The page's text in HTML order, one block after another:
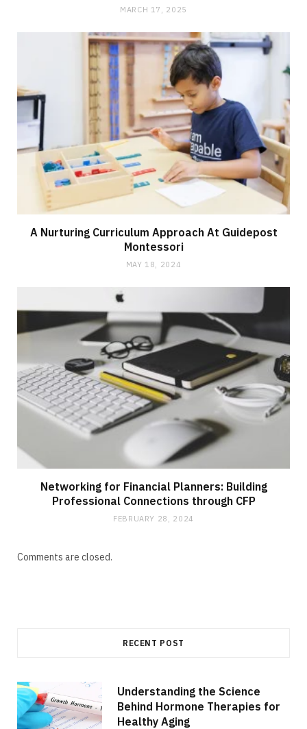
MARCH 17, 2025
A Nurturing Curriculum Approach At Guidepost
Montessori
MAY 18, 2024
Networking for Financial Planners: Building
Professional Connections through CFP
FEBRUARY 28, 2024
Comments are closed.
RECENT POST
Understanding the Science
Behind Hormone Therapies for
Healthy Aging